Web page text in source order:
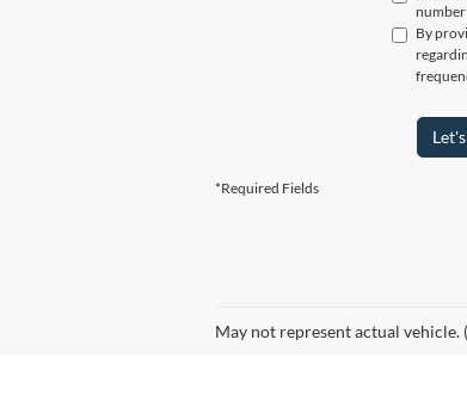
number
By
*Required Fields
May not represent actual